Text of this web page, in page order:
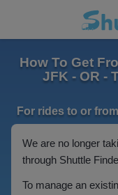
How To Get
JFK - OR -
For rides to or
We are no longer
through Shuttle
To manage an